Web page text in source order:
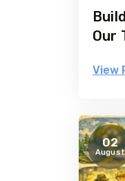
Our
View
02
August